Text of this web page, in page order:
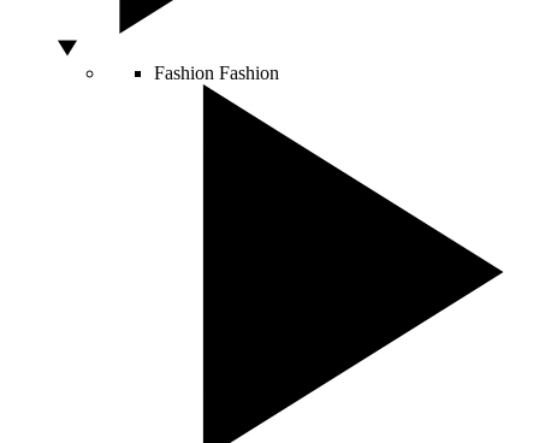
Fashion Fashion